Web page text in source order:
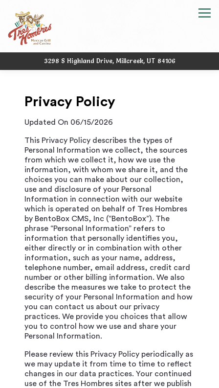
3298 S Highland Drive, Millcreek, UT 84106
Privacy Policy
Updated On 06/15/2026
This Privacy Policy describes the types of
Personal Information we collect, the sources
from which we collect it, how we use the
information, with whom we share it, and the
choices you can make about our collection,
use and disclosure of your Personal
Information in connection with our website
which is operated on behalf of Tres Hombres
by BentoBox CMS, Inc (“BentoBox”). The
phrase “Personal Information” refers to
information that personally identifies you,
either directly or in combination with other
information, such as your name, address,
telephone number, email address, credit card
number or other billing information. We also
describe the measures we take to protect the
security of your Personal Information and how
you can contact us about our privacy
practices. We provide you choices that allow
you to control how we use and share your
Personal Information.
Please review this Privacy Policy periodically as
we may update it from time to time to reflect
changes in our data practices. Your continued
use of the Tres Hombres sites after we publish